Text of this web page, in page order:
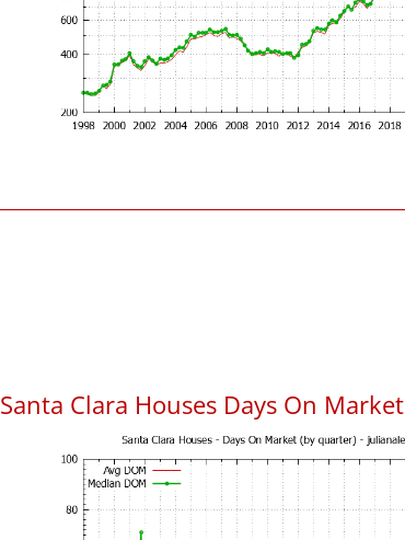
Santa Clara Houses Days On Market